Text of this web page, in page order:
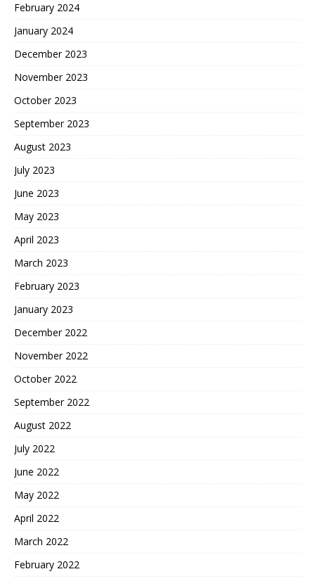
February 2024
January 2024
December 2023
November 2023
October 2023
September 2023
August 2023
July 2023
June 2023
May 2023
April 2023
March 2023
February 2023
January 2023
December 2022
November 2022
October 2022
September 2022
August 2022
July 2022
June 2022
May 2022
April 2022
March 2022
February 2022